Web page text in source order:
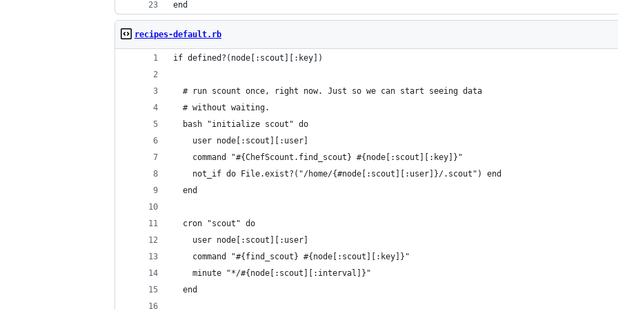
end
recipes-default.rb
if defined?(node[:scout][:key])
  # run scount once, right now. Just so we can start seeing data
  # without waiting.
  bash "initialize scout" do
    user node[:scout][:user]
    command "#{ChefScount.find_scout} #{node[:scout][:key]}"
    not_if do File.exist?("/home/{#node[:scout][:user]}/.scout") end
  end
  cron "scout" do
    user node[:scout][:user]
    command "#{find_scout} #{node[:scout][:key]}"
    minute "*/#{node[:scout][:interval]}"
  end